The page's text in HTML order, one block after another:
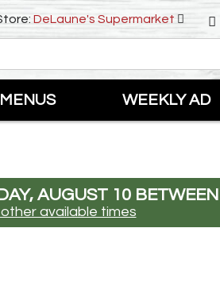
DeLaune's Supermarket
MENUS WEEKLY AD
AUGUST 10
available times